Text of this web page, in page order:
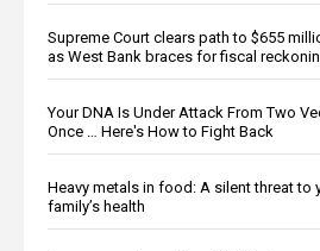
Supreme Court clears path to $655
as West Bank braces for fiscal
Your DNA Is Under Attack From Two
Once … Here's How to Fight Back
Heavy metals in food: A silent threat to
family’s health